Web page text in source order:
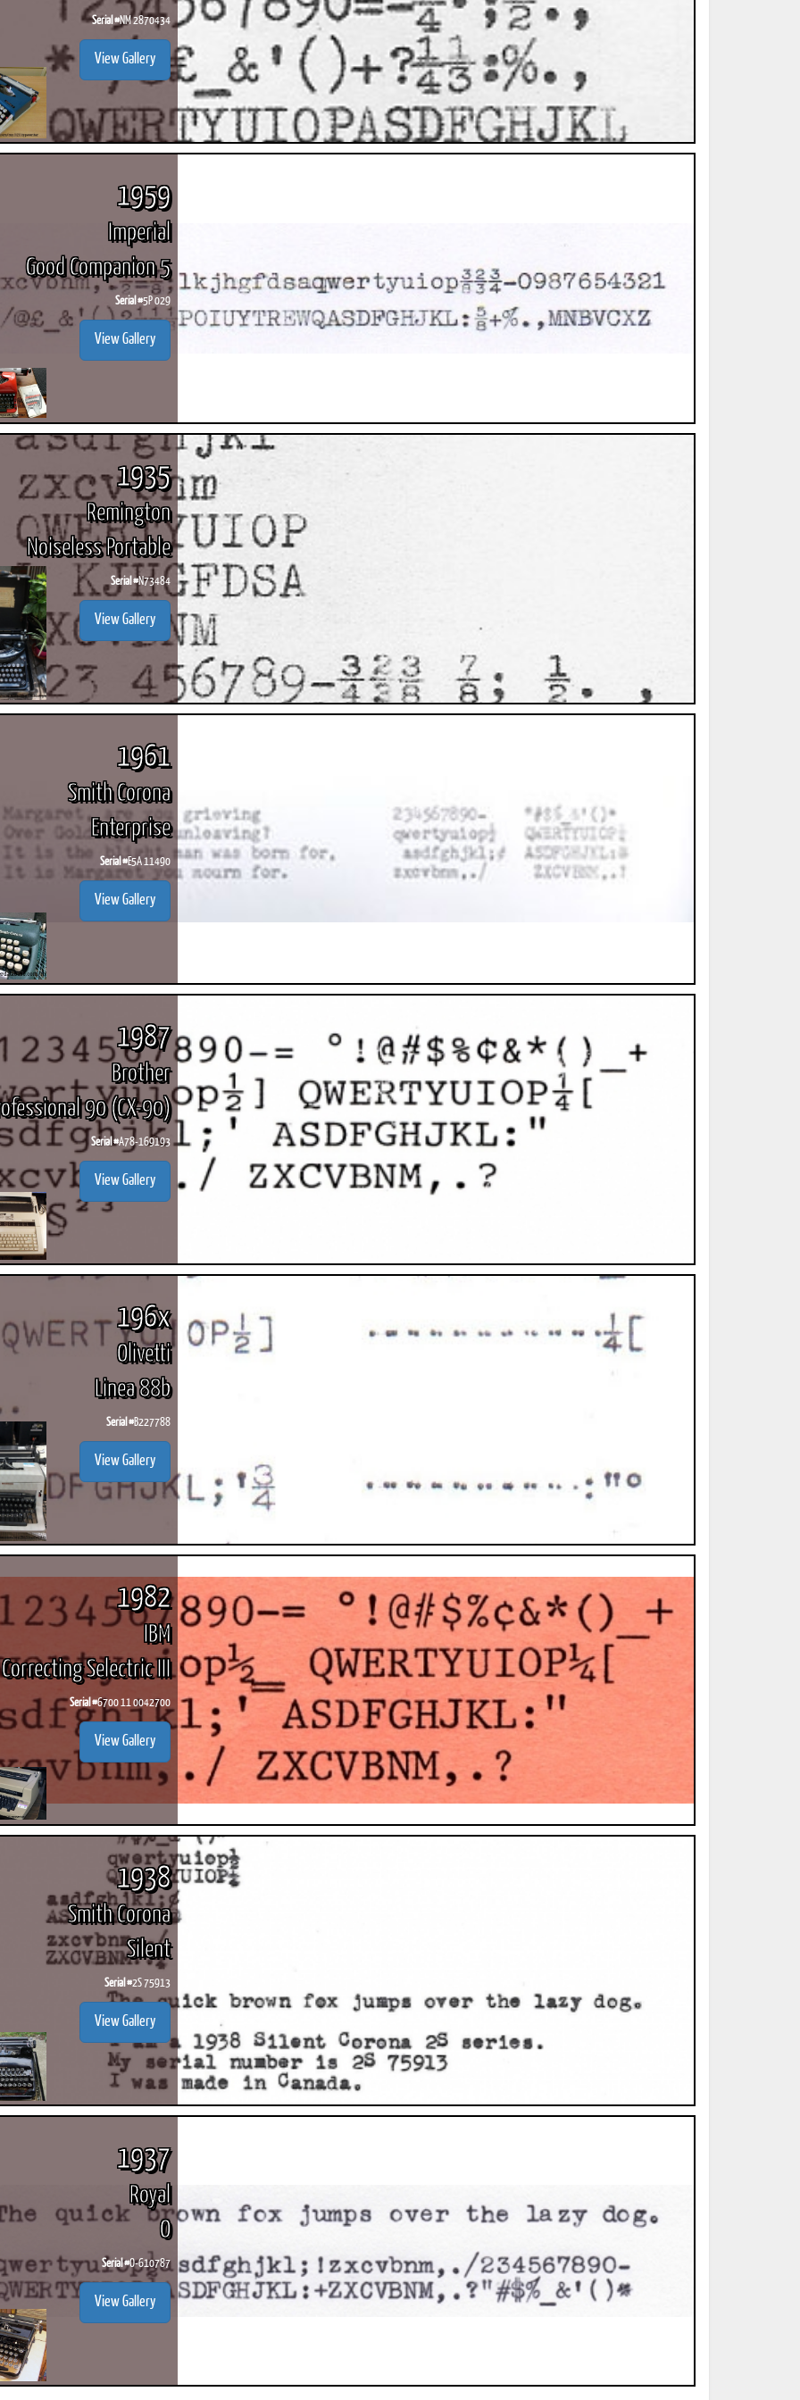
Serial #NM 2870434
View Gallery
1959
Imperial
Good Companion 5
Serial #5P 029
View Gallery
1935
Remington
Noiseless Portable
Serial #N73484
View Gallery
1961
Smith Corona
Enterprise
Serial #E5A 11490
View Gallery
1987
Brother
90 (CX-90)
Serial #A78-169193
View Gallery
196x
Olivetti
Linea 88b
Serial #B227788
View Gallery
1982
IBM
Correcting Selectric III
Serial #6700 11 0042700
View Gallery
1938
Smith Corona
Silent
Serial #2S 75913
View Gallery
1937
Royal
O
Serial #O-610787
View Gallery